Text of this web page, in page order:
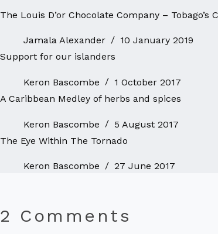
The Louis D’or Chocolate Company – Tobago’s
Jamala Alexander
10 January 2019
Support for our islanders
Keron Bascombe
1 October 2017
A Caribbean Medley of herbs and spices
Keron Bascombe
5 August 2017
The Eye Within The Tornado
Keron Bascombe 27 June 2017
2 Comments